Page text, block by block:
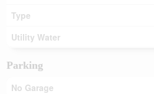
Type
Utility Water
Parking
No Garage